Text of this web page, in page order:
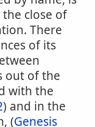
the close of
There
of its
out of the
with the
) and in the
(Genesis